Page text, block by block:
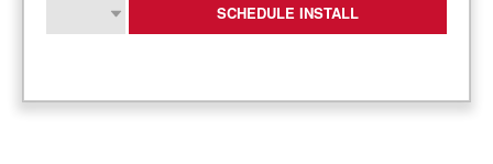
SCHEDULE INSTALL